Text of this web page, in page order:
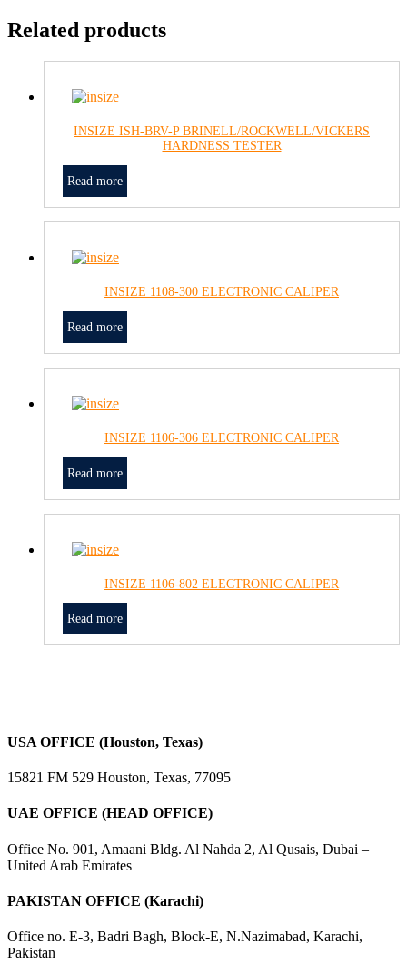
Related products
INSIZE ISH-BRV-P BRINELL/ROCKWELL/VICKERS
HARDNESS TESTER
Read more
INSIZE 1108-300 ELECTRONIC CALIPER
Read more
INSIZE 1106-306 ELECTRONIC CALIPER
Read more
INSIZE 1106-802 ELECTRONIC CALIPER
Read more
USA OFFICE (Houston, Texas)
15821 FM 529 Houston, Texas, 77095
UAE OFFICE (HEAD OFFICE)
Office No. 901, Amaani Bldg. Al Nahda 2, Al Qusais, Dubai –
United Arab Emirates
PAKISTAN OFFICE (Karachi)
Office no. E-3, Badri Bagh, Block-E, N.Nazimabad, Karachi,
Pakistan